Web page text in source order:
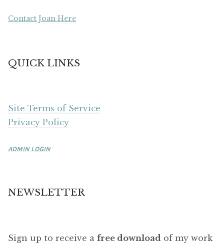
Contact Joan Here
QUICK LINKS
Site Terms of Service
Privacy Policy
ADMIN LOGIN
NEWSLETTER
Sign up to receive a free download of my work